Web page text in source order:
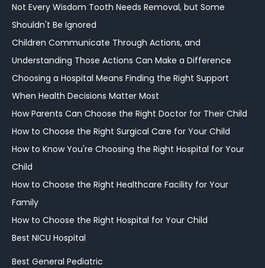
Not Every Wisdom Tooth Needs Removal, but Some
Shouldn't Be Ignored
Children Communicate Through Actions, and
Understanding Those Actions Can Make a Difference
Choosing a Hospital Means Finding the Right Support
When Health Decisions Matter Most
How Parents Can Choose the Right Doctor for Their Child
How to Choose the Right Surgical Care for Your Child
How to Know You're Choosing the Right Hospital for Your
Child
How to Choose the Right Healthcare Facility for Your
Family
How to Choose the Right Hospital for Your Child
Best NICU Hospital
Best General Pediatric